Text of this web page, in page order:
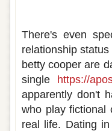
There's even
relationship
betty cooper are
single
https://
apparently don't
who play fictional
real life. Dating